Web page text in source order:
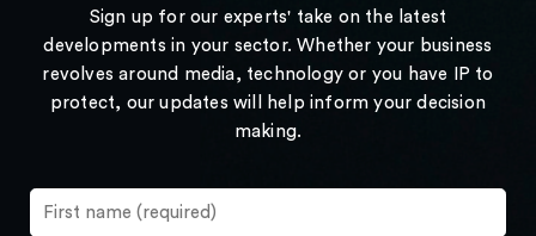
Sign up for our experts' take on the latest
developments in your sector. Whether your business
revolves around media, technology or you have IP to
protect, our updates will help inform your decision
making.